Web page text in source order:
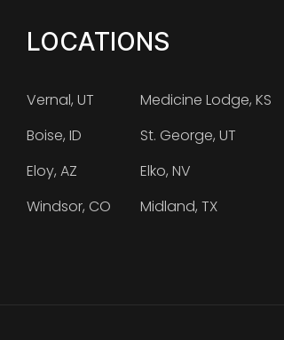
LOCATIONS
Vernal, UT
Boise, ID
Eloy, AZ
Windsor, CO
Medicine Lodge, KS
St. George, UT
Elko, NV
Midland, TX